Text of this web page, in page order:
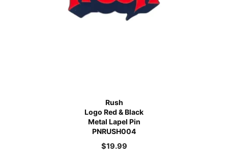
Rush
Logo Red & Black
Metal Lapel Pin
PNRUSH004
$19.99